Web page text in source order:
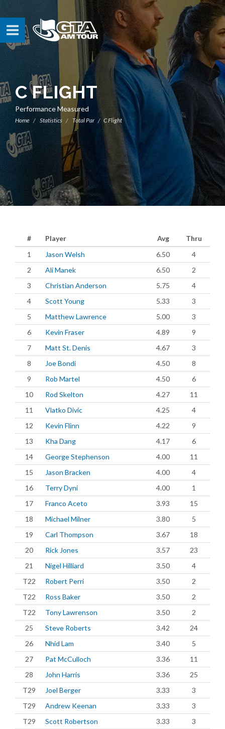
C FLIGHT
Performance Measured
Home Statistics Total Par C Flight
# Player Avg
Thru
1
Jason Welsh 6.50
4
2
Ali Manek 6.50
2
3
Christian Anderson 5.75
4
4
Scott Young 5.33
3
5
Matthew Lawrence 5.00
3
6
Kevin Fraser 4.89
9
7
Matt St. Denis 4.67
3
8
Joe Bondi 4.50
8
9
Rob Martel 4.50
6
10
Rod Skelton 4.27
11
11
Vlatko Divic 4.25
4
12
Kevin Flinn 4.22
9
13
Kha Dang 4.17
6
14
George Stephenson 4.00
11
15
Jason Bracken 4.00
4
16
Terry Dyni 4.00
1
17
Franco Aceto 3.93
15
18
Michael Milner 3.80
5
19
Carl Thompson 3.67
18
20
Rick Jones 3.57
23
21
Nigel Hilliard 3.50
4
T22
Robert Perri 3.50
2
T22
Ross Baker 3.50
2
T22
Tony Lawrenson 3.50
2
25
Steve Roberts 3.42
24
26
Nhid Lam 3.40
5
27
Pat McCulloch 3.36
11
28
John Harris 3.36
25
T29
Joel Berger 3.33
3
T29
Andrew Keenan 3.33
3
T29
Scott Robertson 3.33
3